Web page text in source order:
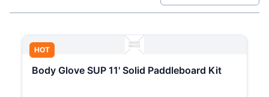
HOT
Body Glove SUP 11' Solid Paddleboard Kit